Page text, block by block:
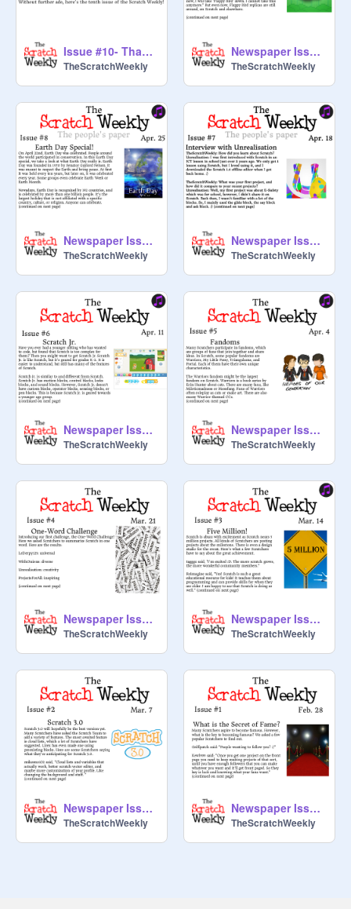
Issue #10- Thanks To the Fans!
TheScratchWeekly
Newspaper Issue #9
TheScratchWeekly
Newspaper Issue #8
TheScratchWeekly
Newspaper Issue #7
TheScratchWeekly
Newspaper Issue #6
TheScratchWeekly
Newspaper Issue #5
TheScratchWeekly
Newspaper Issue #4
TheScratchWeekly
Newspaper Issue #3
TheScratchWeekly
Newspaper Issue #2
TheScratchWeekly
Newspaper Issue #1
TheScratchWeekly